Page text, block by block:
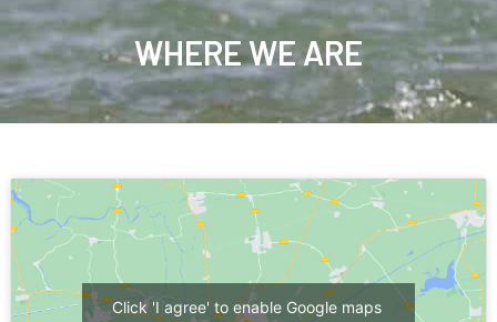
WHERE WE ARE
Click 'I agree' to enable Google maps